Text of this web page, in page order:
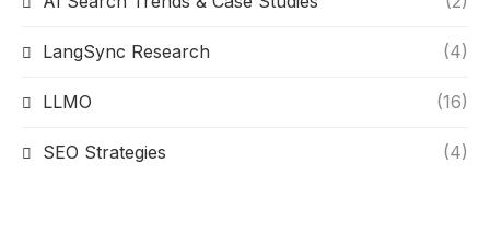
LangSync Research (4)
LLMO (16)
SEO Strategies (4)